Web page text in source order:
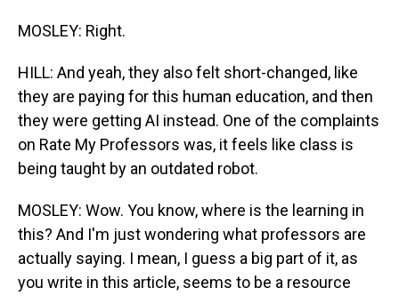
MOSLEY: Right.
HILL: And yeah, they also felt short-changed, like
they are paying for this human education, and then
they were getting AI instead. One of the complaints
on Rate My Professors was, it feels like class is
being taught by an outdated robot.
MOSLEY: Wow. You know, where is the learning in
this? And I'm just wondering what professors are
actually saying. I mean, I guess a big part of it, as
you write in this article, seems to be a resource